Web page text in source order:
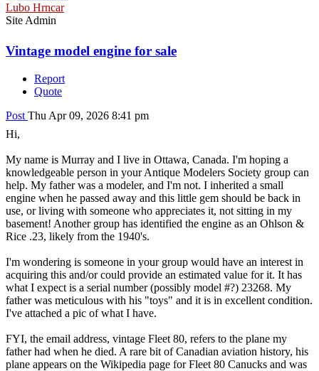
Lubo Hrncar
Site Admin
Vintage model engine for sale
Report
Quote
Post Thu Apr 09, 2026 8:41 pm
Hi,
My name is Murray and I live in Ottawa, Canada. I'm hoping a
knowledgeable person in your Antique Modelers Society group can
help. My father was a modeler, and I'm not. I inherited a small
engine when he passed away and this little gem should be back in
use, or living with someone who appreciates it, not sitting in my
basement! Another group has identified the engine as an Ohlson &
Rice .23, likely from the 1940's.
I'm wondering is someone in your group would have an interest in
acquiring this and/or could provide an estimated value for it. It has
what I expect is a serial number (possibly model #?) 23268. My
father was meticulous with his "toys" and it is in excellent condition.
I've attached a pic of what I have.
FYI, the email address, vintage Fleet 80, refers to the plane my
father had when he died. A rare bit of Canadian aviation history, his
plane appears on the Wikipedia page for Fleet 80 Canucks and was